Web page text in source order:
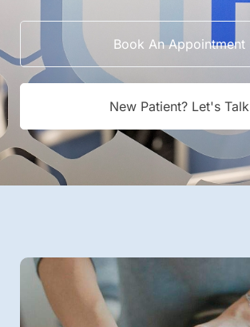
Book An Appointment
New Patient? Let's Talk